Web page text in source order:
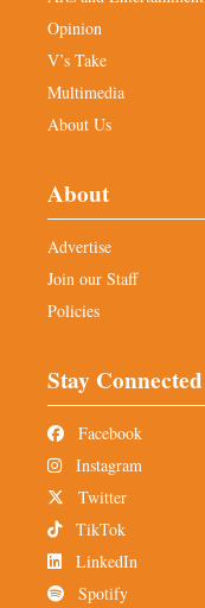
Opinion
V’s Take
Multimedia
About Us
About
Advertise
Join our Staff
Policies
Stay Connected
Facebook
Instagram
Twitter
TikTok
LinkedIn
Spotify